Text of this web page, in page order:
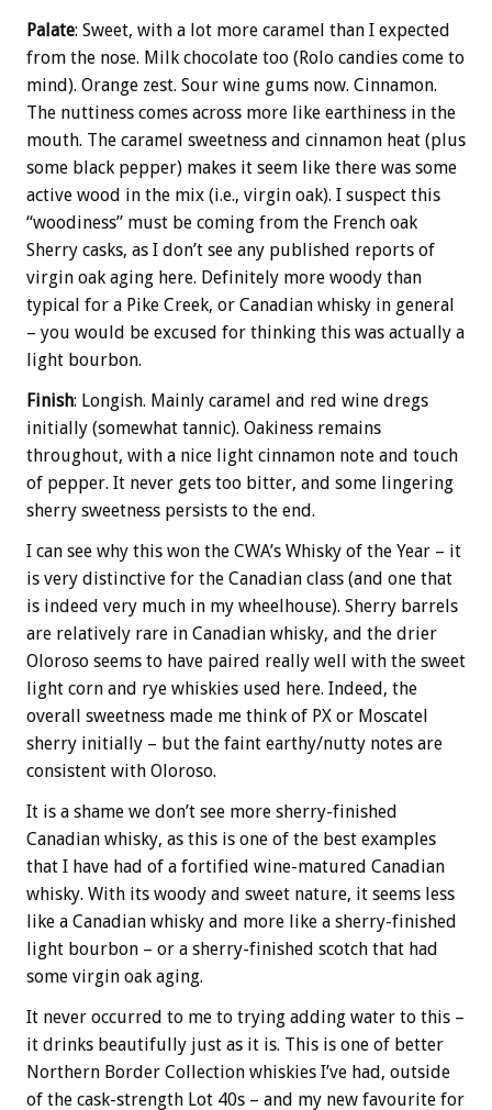
Palate: Sweet, with a lot more caramel than I expected
from the nose. Milk chocolate too (Rolo candies come to
mind). Orange zest. Sour wine gums now. Cinnamon.
The nuttiness comes across more like earthiness in the
mouth. The caramel sweetness and cinnamon heat (plus
some black pepper) makes it seem like there was some
active wood in the mix (i.e., virgin oak). I suspect this
“woodiness” must be coming from the French oak
Sherry casks, as I don’t see any published reports of
virgin oak aging here. Definitely more woody than
typical for a Pike Creek, or Canadian whisky in general
– you would be excused for thinking this was actually a
light bourbon.
Finish: Longish. Mainly caramel and red wine dregs
initially (somewhat tannic). Oakiness remains
throughout, with a nice light cinnamon note and touch
of pepper. It never gets too bitter, and some lingering
sherry sweetness persists to the end.
I can see why this won the CWA’s Whisky of the Year – it
is very distinctive for the Canadian class (and one that
is indeed very much in my wheelhouse). Sherry barrels
are relatively rare in Canadian whisky, and the drier
Oloroso seems to have paired really well with the sweet
light corn and rye whiskies used here. Indeed, the
overall sweetness made me think of PX or Moscatel
sherry initially – but the faint earthy/nutty notes are
consistent with Oloroso.
It is a shame we don’t see more sherry-finished
Canadian whisky, as this is one of the best examples
that I have had of a fortified wine-matured Canadian
whisky. With its woody and sweet nature, it seems less
like a Canadian whisky and more like a sherry-finished
light bourbon – or a sherry-finished scotch that had
some virgin oak aging.
It never occurred to me to trying adding water to this –
it drinks beautifully just as it is. This is one of better
Northern Border Collection whiskies I’ve had, outside
of the cask-strength Lot 40s – and my new favourite for